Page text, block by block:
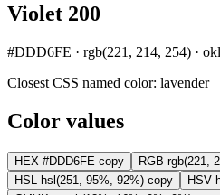
Violet 200
#DDD6FE · rgb(221, 214, 254) ·
Closest CSS named color: lavender
Color values
HEX #DDD6FE copy RGB rgb(221,
HSL hsl(251, 95%, 92%) copy HSV